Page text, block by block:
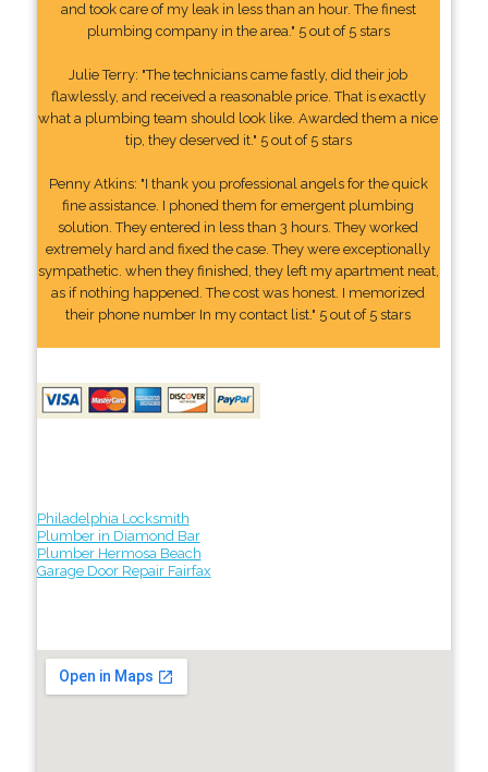
and took care of my leak in less than an hour. The finest
plumbing company in the area." 5 out of 5 stars
Julie Terry: "The technicians came fastly, did their job
flawlessly, and received a reasonable price. That is exactly
what a plumbing team should look like. Awarded them a nice
tip, they deserved it." 5 out of 5 stars
Penny Atkins: "I thank you professional angels for the quick
fine assistance. I phoned them for emergent plumbing
solution. They entered in less than 3 hours. They worked
extremely hard and fixed the case. They were exceptionally
sympathetic. when they finished, they left my apartment neat,
as if nothing happened. The cost was honest. I memorized
their phone number In my contact list." 5 out of 5 stars
Philadelphia Locksmith
Plumber in Diamond Bar
Plumber Hermosa Beach
Garage Door Repair Fairfax